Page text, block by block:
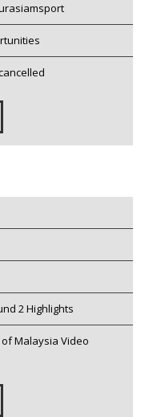
2 Highlights
Malaysia Video